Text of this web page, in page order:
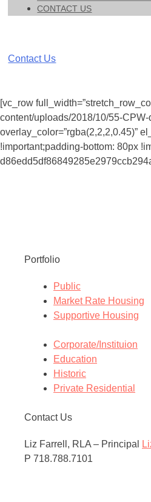
CONTACT US
Contact Us
[vc_row
content/uploads/2018/10/55-
overlay_color=”rgba(2,2,2,0.45)”
!important;padding-bottom: 80px
Portfolio
Public
Market Rate Housing
Supportive Housing
Corporate/Instituion
Education
Historic
Private Residential
Contact Us
Liz Farrell, RLA – Principal
P 718.788.7101